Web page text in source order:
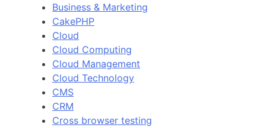
Business & Marketing
CakePHP
Cloud
Cloud Computing
Cloud Management
Cloud Technology
CMS
CRM
Cross browser testing